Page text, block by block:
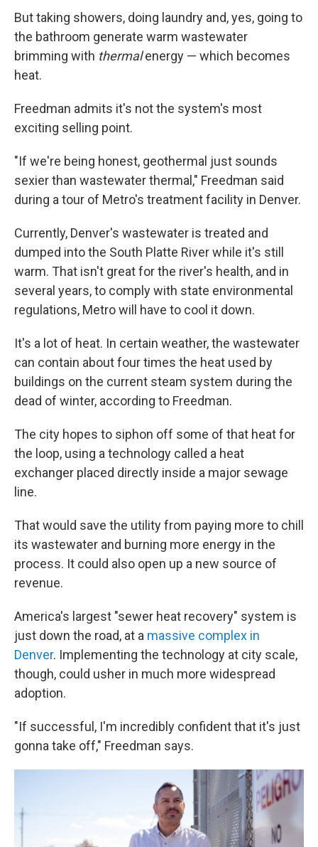
But taking showers, doing laundry and, yes, going to
the bathroom generate warm wastewater
brimming with thermalenergy — which becomes
heat.
Freedman admits it's not the system's most
exciting selling point.
"If we're being honest, geothermal just sounds
sexier than wastewater thermal," Freedman said
during a tour of Metro's treatment facility in Denver.
Currently, Denver's wastewater is treated and
dumped into the South Platte River while it's still
warm. That isn't great for the river's health, and in
several years, to comply with state environmental
regulations, Metro will have to cool it down.
It's a lot of heat. In certain weather, the wastewater
can contain about four times the heat used by
buildings on the current steam system during the
dead of winter, according to Freedman.
The city hopes to siphon off some of that heat for
the loop, using a technology called a heat
exchanger placed directly inside a major sewage
line.
That would save the utility from paying more to chill
its wastewater and burning more energy in the
process. It could also open up a new source of
revenue.
America's largest "sewer heat recovery" system is
just down the road, at a massive complex in
Denver. Implementing the technology at city scale,
though, could usher in much more widespread
adoption.
"If successful, I'm incredibly confident that it's just
gonna take off," Freedman says.